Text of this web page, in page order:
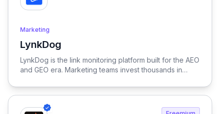
Marketing
LynkDog
View LynkDog
LynkDog is the link monitoring platform built for the AEO
and GEO era. Marketing teams invest thousands in
submissions — but 27% of them disappear within a
history, captures screenshots, and sends instant alerts